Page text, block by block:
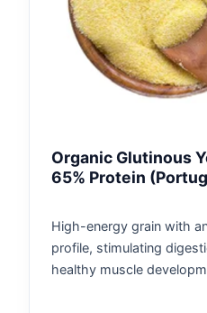
Organic Glutinous
65% Protein
High-energy grain with
profile, stimulating
healthy muscle